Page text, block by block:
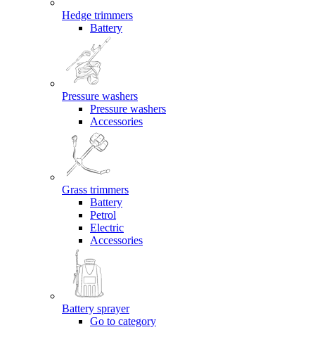
Hedge trimmers
Battery
Pressure washers
Pressure washers
Accessories
Grass trimmers
Battery
Petrol
Electric
Accessories
Battery sprayer
Go to category